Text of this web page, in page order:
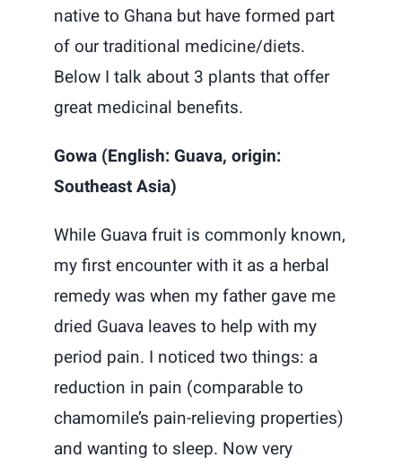
native to Ghana but have formed part
of our traditional medicine/diets.
Below I talk about 3 plants that offer
great medicinal benefits.
Gowa (English: Guava, origin:
Southeast Asia)
While Guava fruit is commonly known,
my first encounter with it as a herbal
remedy was when my father gave me
dried Guava leaves to help with my
period pain. I noticed two things: a
reduction in pain (comparable to
chamomile’s pain-relieving properties)
and wanting to sleep. Now very